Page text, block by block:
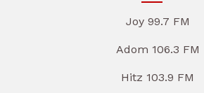
Joy 99.7 FM
Adom 106.3 FM
Hitz 103.9 FM